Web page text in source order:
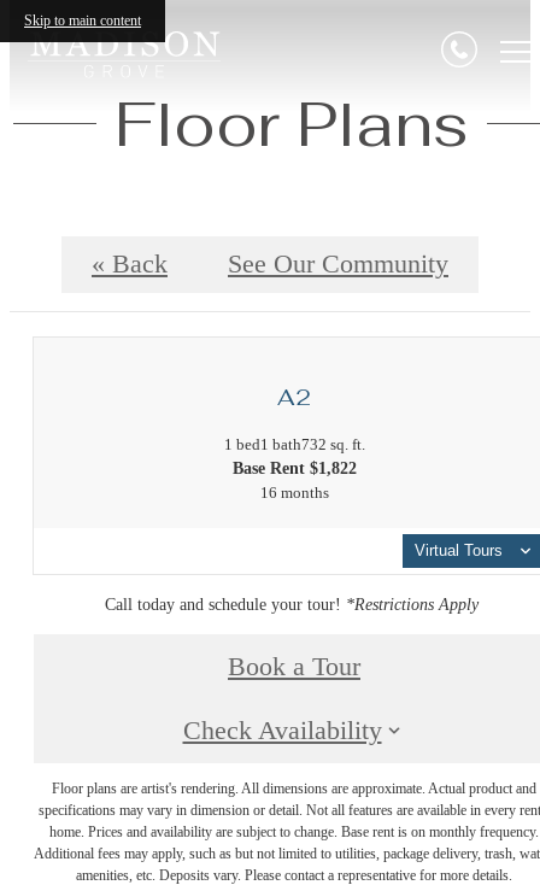
Skip to main content
Floor Plans
« Back See Our Community
A2
1 bed1 bath732 sq. ft.
Base Rent $1,822
16 months
Virtual Tours
Call today and schedule your tour! *Restrictions Apply
Book a Tour
Check Availability
Floor plans are artist's rendering. All dimensions are approximate. Actual product and
specifications may vary in dimension or detail. Not all features are available in every
home. Prices and availability are subject to change. Base rent is on monthly frequency.
Additional fees may apply, such as but not limited to utilities, package delivery, trash,
amenities, etc. Deposits vary. Please contact a representative for more details.